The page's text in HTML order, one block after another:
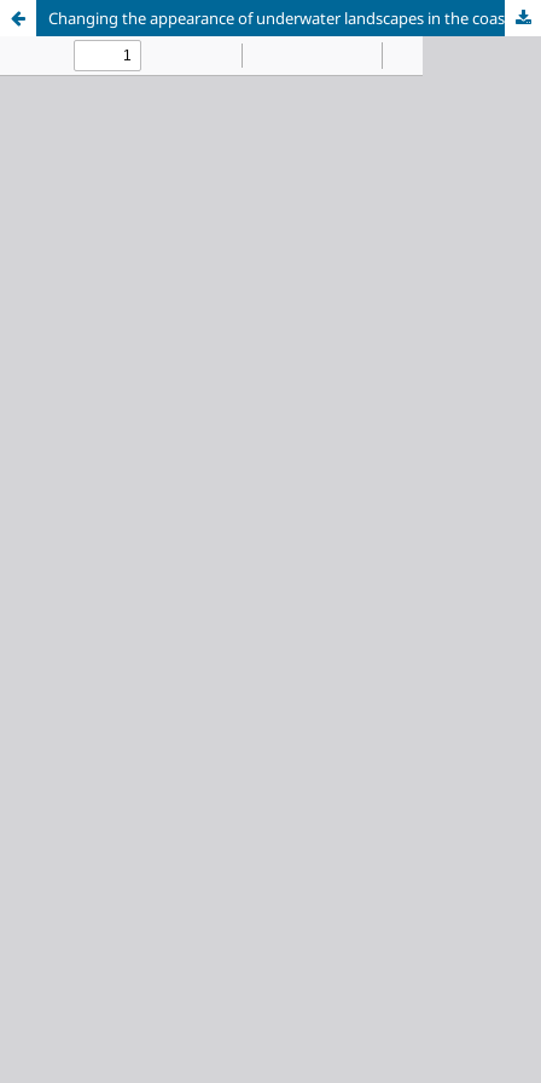
Changing the appearance of underwater landscapes in the coastal zone of a large freshwater body under the influence of trout farming activities: a case study of Mustalakhti Bay, Lake Ladoga